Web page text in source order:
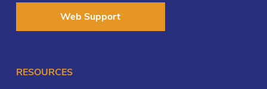
Web Support
RESOURCES